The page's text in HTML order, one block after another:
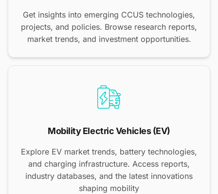
Get insights into emerging CCUS technologies,
projects, and policies. Browse research reports,
market trends, and investment opportunities.
Mobility Electric Vehicles (EV)
Explore EV market trends, battery technologies,
and charging infrastructure. Access reports,
industry databases, and the latest innovations
shaping mobility